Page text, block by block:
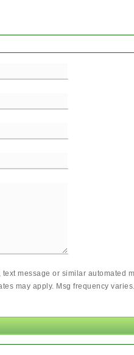
message or similar automated
may apply. Msg frequency